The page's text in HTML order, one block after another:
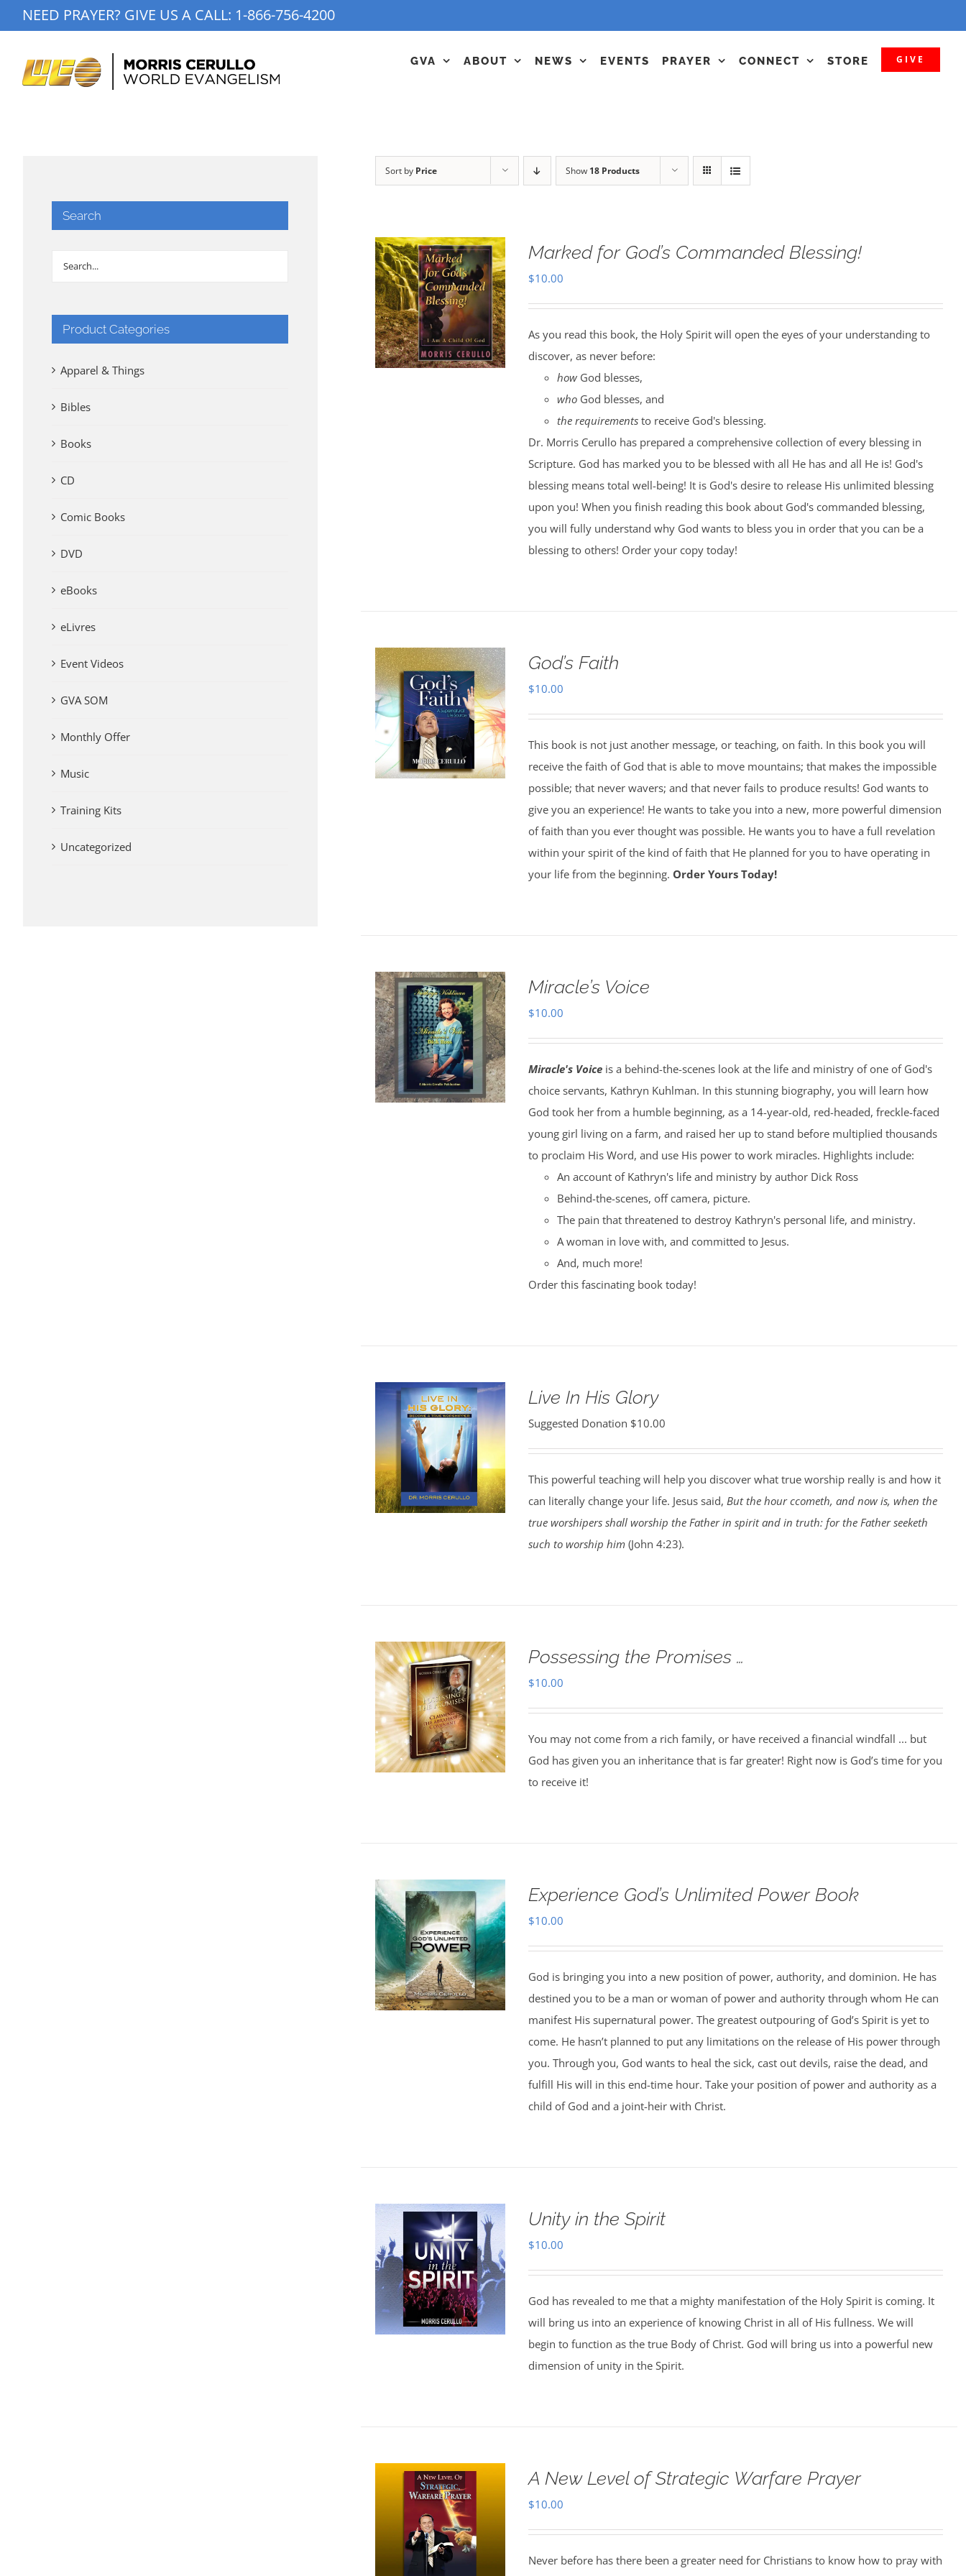
to
NEED PRAYER? GIVE US A CALL: 1-866-756-4200
GVA ABOUT NEWS EVENTS PRAYER CONNECT STORE GIVE
Sort by Price Show 18 Products
Marked for God’s Commanded Blessing!
$10.00
As you read this book, the Holy Spirit will open the eyes of your understanding to
discover, as never before:
howGod blesses,
whoGod blesses, and
the requirementsto receive God's blessing.
Dr. Morris Cerullo has prepared a comprehensive collection of every blessing in
Scripture. God has marked you to be blessed with all He has and all He is! God's
blessing means total well-being! It is God's desire to release His unlimited blessing
upon you! When you finish reading this book about God's commanded blessing,
you will fully understand why God wants to bless you in order that you can be a
blessing to others! Order your copy today!
God’s Faith
$10.00
This book is not just another message, or teaching, on faith. In this book you will
receive the faith of God that is able to move mountains; that makes the impossible
possible; that never wavers; and that never fails to produce results! God wants to
give you an experience! He wants to take you into a new, more powerful dimension
of faith than you ever thought was possible. He wants you to have a full revelation
within your spirit of the kind of faith that He planned for you to have operating in
your life from the beginning. Order Yours Today!
Miracle’s Voice
$10.00
Miracle's Voiceis a behind-the-scenes look at the life and ministry of one of God's
choice servants, Kathryn Kuhlman. In this stunning biography, you will learn how
God took her from a humble beginning, as a 14-year-old, red-headed, freckle-faced
young girl living on a farm, and raised her up to stand before multiplied thousands
to proclaim His Word, and use His power to work miracles. Highlights include:
An account of Kathryn's life and ministry by author Dick Ross
Behind-the-scenes, off camera, picture.
The pain that threatened to destroy Kathryn's personal life, and ministry.
A woman in love with, and committed to Jesus.
And, much more!
Order this fascinating book today!
Live In His Glory
Suggested Donation $10.00
This powerful teaching will help you discover what true worship really is and how it
can literally change your life. Jesus said, But the hour ccometh, and now is, when the
true worshipers shall worship the Father in spirit and in truth: for the Father seeketh
such to worship him(John 4:23).
Possessing the Promises …
$10.00
You may not come from a rich family, or have received a financial windfall ... but
God has given you an inheritance that is far greater! Right now is God’s time for you
to receive it!
Experience God’s Unlimited Power Book
$10.00
God is bringing you into a new position of power, authority, and dominion. He has
destined you to be a man or woman of power and authority through whom He can
manifest His supernatural power. The greatest outpouring of God’s Spirit is yet to
come. He hasn’t planned to put any limitations on the release of His power through
you. Through you, God wants to heal the sick, cast out devils, raise the dead, and
fulfill His will in this end-time hour. Take your position of power and authority as a
child of God and a joint-heir with Christ.
Unity in the Spirit
$10.00
God has revealed to me that a mighty manifestation of the Holy Spirit is coming. It
will bring us into an experience of knowing Christ in all of His fullness. We will
begin to function as the true Body of Christ. God will bring us into a powerful new
dimension of unity in the Spirit.
A New Level of Strategic Warfare Prayer
$10.00
Never before has there been a greater need for Christians to know how to pray with
Search
Product Categories
Apparel & Things
Bibles
Books
CD
Comic Books
DVD
eBooks
eLivres
Event Videos
GVA SOM
Monthly Offer
Music
Training Kits
Uncategorized